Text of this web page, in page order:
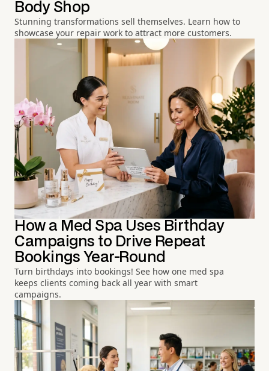
Body Shop
Stunning transformations sell themselves. Learn how to
showcase your repair work to attract more customers.
How a Med Spa Uses Birthday
Campaigns to Drive Repeat
Bookings Year-Round
Turn birthdays into bookings! See how one med spa
keeps clients coming back all year with smart
campaigns.